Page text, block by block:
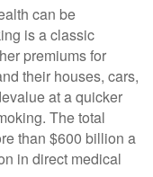
can be
is a classic
premiums for
their houses, cars,
at a quicker
The total
than $600 billion a
in direct medical